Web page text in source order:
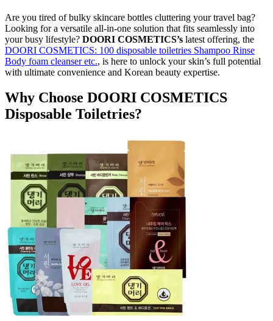
Are you tired of bulky skincare bottles cluttering your travel bag?
Looking for a versatile all-in-one solution that fits seamlessly into
your busy lifestyle? DOORI COSMETICS’s latest offering, the
DOORI COSMETICS: 100 disposable toiletries Shampoo Rinse
Body foam cleanser etc., is here to unlock your skin’s full potential
with ultimate convenience and Korean beauty expertise.
Why Choose DOORI COSMETICS
Disposable Toiletries?